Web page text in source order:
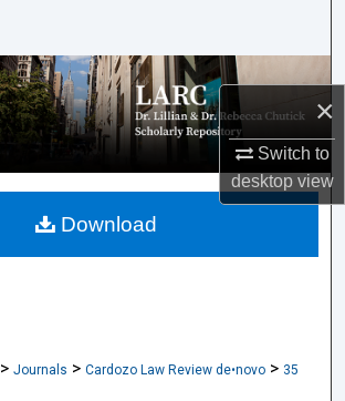
×
Switch to
desktopview
Browse Collections
My Account
About
> Journals > Cardozo Law Review de•novo > 35
Download